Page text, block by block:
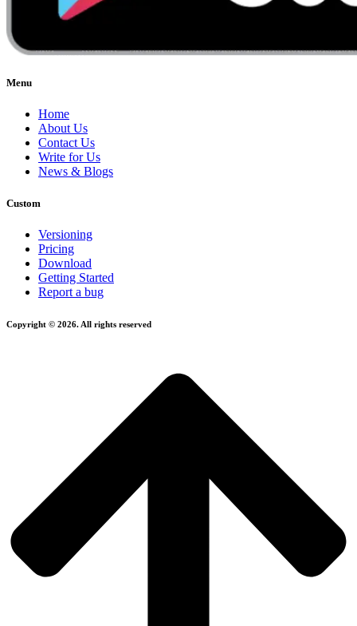
Menu
Home
About Us
Contact Us
Write for Us
News & Blogs
Custom
Versioning
Pricing
Download
Getting Started
Report a bug
Copyright © 2026. All rights reserved